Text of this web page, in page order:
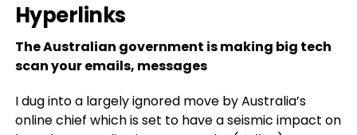
Hyperlinks
The Australian government is making big tech
scan your emails, messages
I dug into a largely ignored move by Australia’s
online chief which is set to have a seismic impact on